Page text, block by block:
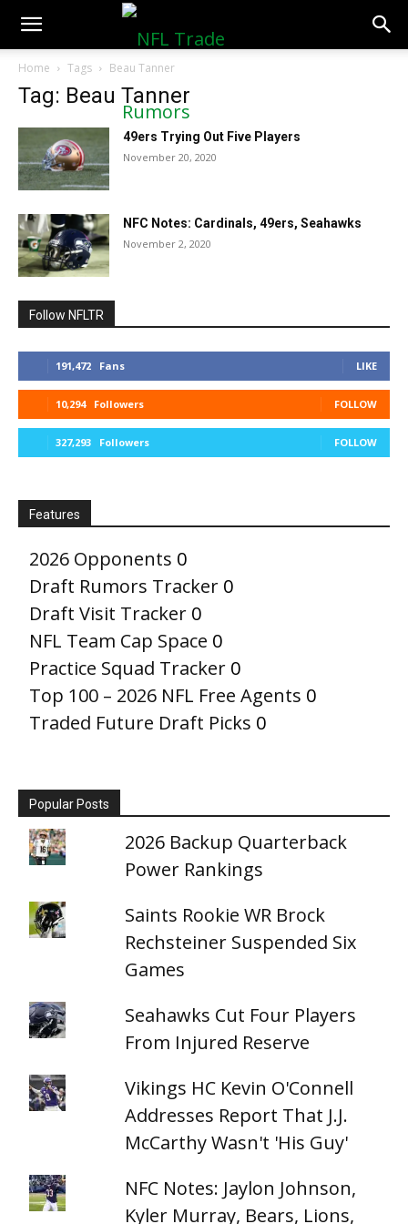
NFLTradeRumors.co
Home Tags Beau Tanner
Tag: Beau Tanner
49ers Trying Out Five Players
November 20, 2020
NFC Notes: Cardinals, 49ers, Seahawks
November 2, 2020
Follow NFLTR
191,472 Fans LIKE
10,294 Followers FOLLOW
327,293 Followers FOLLOW
Features
2026 Opponents 0
Draft Rumors Tracker 0
Draft Visit Tracker 0
NFL Team Cap Space 0
Practice Squad Tracker 0
Top 100 – 2026 NFL Free Agents 0
Traded Future Draft Picks 0
Popular Posts
2026 Backup Quarterback
Power Rankings
Saints Rookie WR Brock
Rechsteiner Suspended Six
Games
Seahawks Cut Four Players
From Injured Reserve
Vikings HC Kevin O'Connell
Addresses Report That J.J.
McCarthy Wasn't 'His Guy'
NFC Notes: Jaylon Johnson,
Kyler Murray, Bears, Lions,